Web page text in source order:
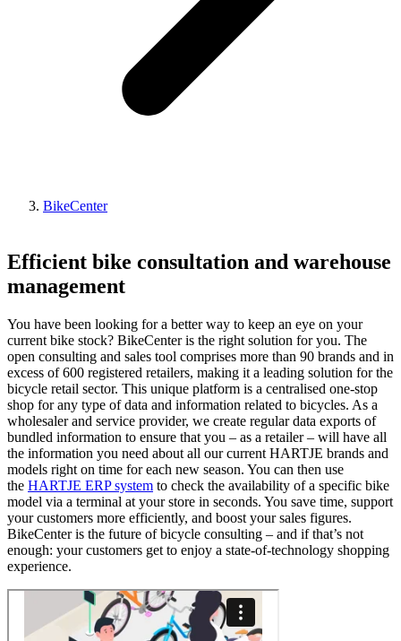
BikeCenter
Efficient bike consultation and warehouse
management
You have been looking for a better way to keep an eye on your
current bike stock? BikeCenter is the right solution for you. The
open consulting and sales tool comprises more than 90 brands and in
excess of 600 registered retailers, making it a leading solution for the
bicycle retail sector. This unique platform is a centralised one-stop
shop for any type of data and information related to bicycles. As a
wholesaler and service provider, we create regular data exports of
bundled information to ensure that you – as a retailer – will have all
the information you need about all our current HARTJE brands and
models right on time for each new season. You can then use
the HARTJE ERP system to check the availability of a specific bike
model via a terminal at your store in seconds. You save time, support
your customers more efficiently, and boost your sales figures.
BikeCenter is the future of bicycle consulting – and if that’s not
enough: your customers get to enjoy a state-of-technology shopping
experience.